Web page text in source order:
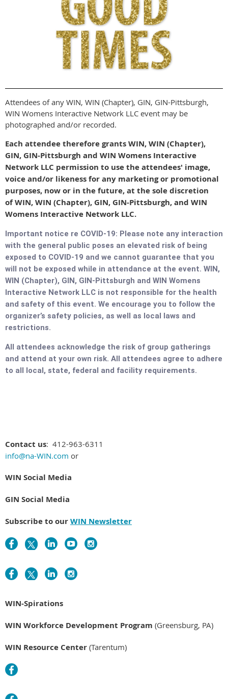
Attendees of any WIN, WIN (Chapter), GIN, GIN-Pittsburgh,
WIN Womens Interactive Network LLC event may be
photographed and/or recorded.
Each attendee therefore grants WIN, WIN (Chapter),
GIN, GIN-Pittsburgh and WIN Womens Interactive
Network LLC permission to use the attendees' image,
voice and/or likeness for any marketing or promotional
purposes, now or in the future, at the sole discretion
of WIN, WIN (Chapter), GIN, GIN-Pittsburgh, and WIN
Womens Interactive Network LLC.
Important notice re COVID-19: Please note any interaction
with the general public poses an elevated risk of being
exposed to COVID-19 and we cannot guarantee that you
will not be exposed while in attendance at the event. WIN,
WIN (Chapter), GIN, GIN-Pittsburgh and WIN Womens
Interactive Network LLC is not responsible for the health
and safety of this event. We encourage you to follow the
organizer’s safety policies, as well as local laws and
restrictions.
All attendees acknowledge the risk of group gatherings
and attend at your own risk. All attendees agree to adhere
to all local, state, federal and facility requirements.
Contact us: 412-963-6311
info@na-WIN.com or
WIN Social Media
GIN Social Media
Subscribe to ourWIN Newsletter
WIN-Spirations
WIN Workforce Development Program (Greensburg, PA)
WIN Resource Center (Tarentum)